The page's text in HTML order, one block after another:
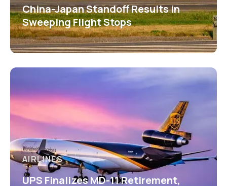
China-Japan Standoff Results in
Sweeping Flight Stops
AIRLINES
UPS Finalizes MD-11 Retirement,